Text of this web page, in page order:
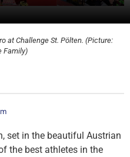
at Challenge St. Pölten. (Picture:
Family)
set in the beautiful Austrian
the best athletes in the